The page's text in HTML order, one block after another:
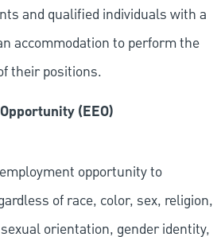
and qualified individuals with a
accommodation to perform the
their positions.
(EEO)
opportunity to
of race, color, sex, religion,
orientation, gender identity,